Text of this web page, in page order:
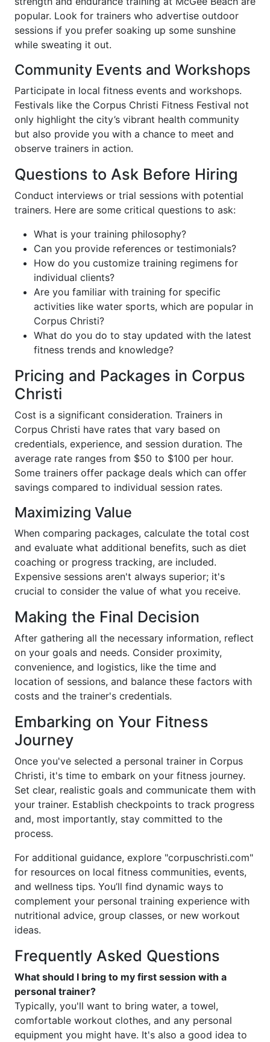
popular. Look for trainers who advertise outdoor
sessions if you prefer soaking up some sunshine
while sweating it out.
Community Events and Workshops
Participate in local fitness events and workshops.
Festivals like the Corpus Christi Fitness Festival not
only highlight the city’s vibrant health community
but also provide you with a chance to meet and
observe trainers in action.
Questions to Ask Before Hiring
Conduct interviews or trial sessions with potential
trainers. Here are some critical questions to ask:
What is your training philosophy?
Can you provide references or testimonials?
How do you customize training regimens for
individual clients?
Are you familiar with training for specific
activities like water sports, which are popular in
Corpus Christi?
What do you do to stay updated with the latest
fitness trends and knowledge?
Pricing and Packages in Corpus
Christi
Cost is a significant consideration. Trainers in
Corpus Christi have rates that vary based on
credentials, experience, and session duration. The
average rate ranges from $50 to $100 per hour.
Some trainers offer package deals which can offer
savings compared to individual session rates.
Maximizing Value
When comparing packages, calculate the total cost
and evaluate what additional benefits, such as diet
coaching or progress tracking, are included.
Expensive sessions aren't always superior; it's
crucial to consider the value of what you receive.
Making the Final Decision
After gathering all the necessary information, reflect
on your goals and needs. Consider proximity,
convenience, and logistics, like the time and
location of sessions, and balance these factors with
costs and the trainer's credentials.
Embarking on Your Fitness
Journey
Once you've selected a personal trainer in Corpus
Christi, it's time to embark on your fitness journey.
Set clear, realistic goals and communicate them with
your trainer. Establish checkpoints to track progress
and, most importantly, stay committed to the
process.
For additional guidance, explore "corpuschristi.com"
for resources on local fitness communities, events,
and wellness tips. You’ll find dynamic ways to
complement your personal training experience with
nutritional advice, group classes, or new workout
ideas.
Frequently Asked Questions
What should I bring to my first session with a
personal trainer?
Typically, you'll want to bring water, a towel,
comfortable workout clothes, and any personal
equipment you might have. It's also a good idea to